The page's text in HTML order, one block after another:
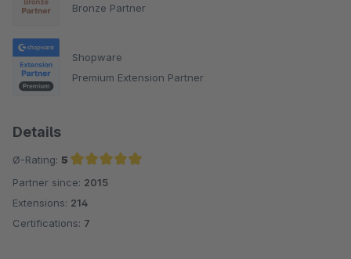
Bronze Partner
Shopware
Premium Extension Partner
Details
Ø-Rating: 5
Average rating of 5 out of 5 stars
Partner since: 2015
Extensions: 214
Certifications: 7